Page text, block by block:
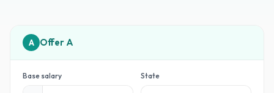
A
Base salary State